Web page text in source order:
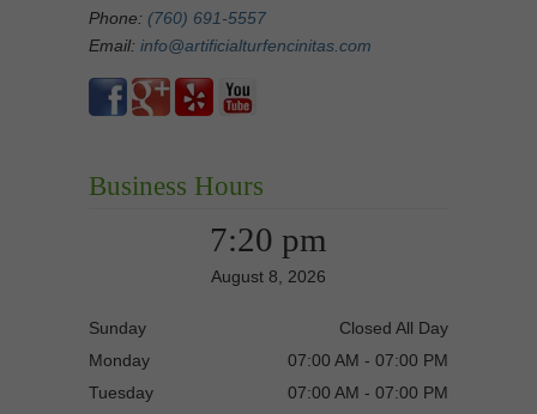
Phone: (760) 691-5557
Email: info@artificialturfencinitas.com
Business Hours
7:20 pm
August 8, 2026
Sunday
Closed All Day
Monday
07:00 AM - 07:00 PM
Tuesday
07:00 AM - 07:00 PM